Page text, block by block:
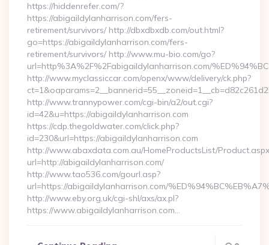
https://hiddenrefer.com/?
https://abigaildylanharrison.com/fers-
retirement/survivors/ http://dbxdbxdb.com/out.html?
go=https://abigaildylanharrison.com/fers-
retirement/survivors/ http://www.mu-bio.com/go?
url=http%3A%2F%2Fabigaildylanharrison.com/
http://www.myclassiccar.com/openx/www/delivery/ck.php?
http://www.trannypower.com/cgi-bin/a2/out.cgi?
id=42&u=https://abigaildylanharrison.com
https://cdp.thegoldwater.com/click.php?
id=230&url=https://abigaildylanharrison.com
http://www.abaxdata.com.au/HomeProductsList/
url=http://abigaildylanharrison.com/
http://www.tao536.com/gourl.asp?
url=https://abigaildylanharrison.com/
http://www.eby.org.uk/cgi-shl/axs/ax.pl?
https://www.abigaildylanharrison.com…